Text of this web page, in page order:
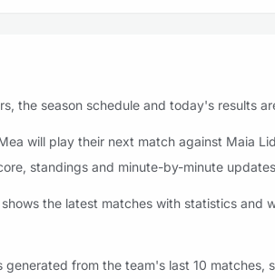
the season schedule and today's results
will play their next match against Maia
standings and minute-by-minute
the latest matches with statistics and
generated from the team's last 10